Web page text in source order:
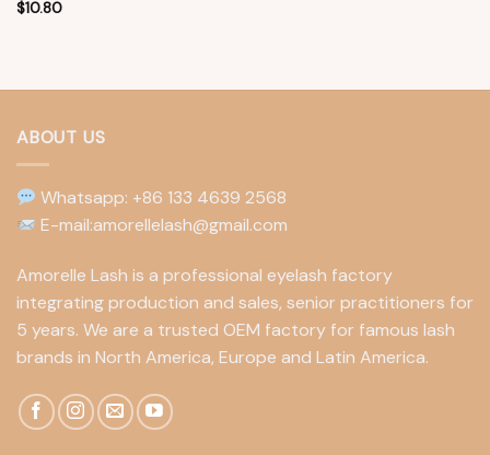
$10.80
ABOUT US
Whatsapp: +86 133 4639 2568
E-mail:amorellelash@gmail.com
Amorelle Lash is a professional eyelash factory
integrating production and sales, senior practitioners for
5 years. We are a trusted OEM factory for famous lash
brands in North America, Europe and Latin America.